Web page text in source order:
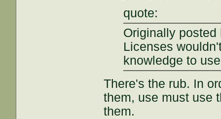
quote:
Originally posted
Licenses
knowledge to
There's the rub. In
them, use must use
them.